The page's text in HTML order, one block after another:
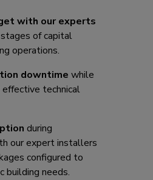
with our experts
of capital
operations.
downtime while
technical
during
our expert installers
configured to
building needs.